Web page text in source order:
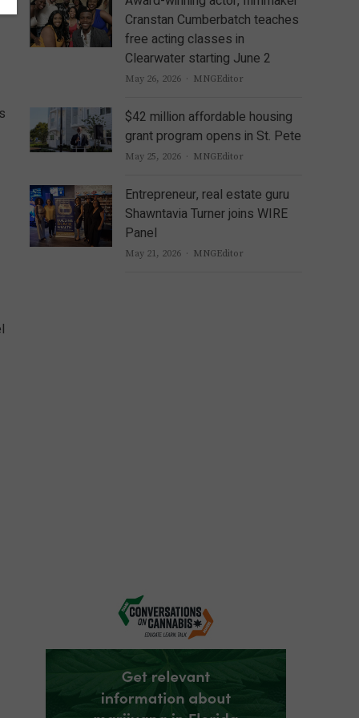
Cranstan Cumberbatch teaches
free acting classes in
Clearwater starting June 2
May 26, 2026 Author
MNGEditor
$42 million affordable housing
grant program opens in St. Pete
May 25, 2026 Author
MNGEditor
Entrepreneur, real estate guru
Shawntavia Turner joins WIRE
Panel
May 21, 2026 Author
MNGEditor